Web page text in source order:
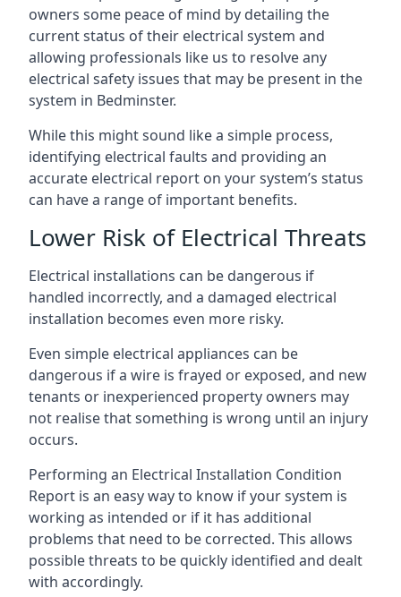
owners some peace of mind by detailing the
current status of their electrical system and
allowing professionals like us to resolve any
electrical safety issues that may be present in the
system in Bedminster.
While this might sound like a simple process,
identifying electrical faults and providing an
accurate electrical report on your system’s status
can have a range of important benefits.
Lower Risk of Electrical Threats
Electrical installations can be dangerous if
handled incorrectly, and a damaged electrical
installation becomes even more risky.
Even simple electrical appliances can be
dangerous if a wire is frayed or exposed, and new
tenants or inexperienced property owners may
not realise that something is wrong until an injury
occurs.
Performing an Electrical Installation Condition
Report is an easy way to know if your system is
working as intended or if it has additional
problems that need to be corrected. This allows
possible threats to be quickly identified and dealt
with accordingly.